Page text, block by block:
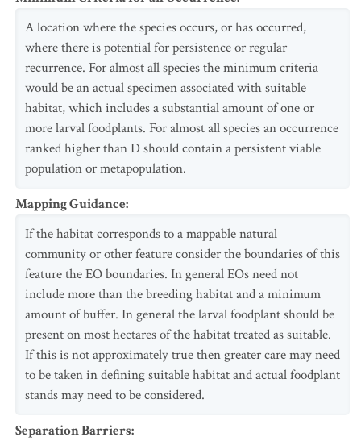
A location where the species occurs, or has occurred,
where there is potential for persistence or regular
recurrence. For almost all species the minimum criteria
would be an actual specimen associated with suitable
habitat, which includes a substantial amount of one or
more larval foodplants. For almost all species an occurrence
ranked higher than D should contain a persistent viable
population or metapopulation.
Mapping Guidance:
If the habitat corresponds to a mappable natural
community or other feature consider the boundaries of this
feature the EO boundaries. In general EOs need not
include more than the breeding habitat and a minimum
amount of buffer. In general the larval foodplant should be
present on most hectares of the habitat treated as suitable.
If this is not approximately true then greater care may need
to be taken in defining suitable habitat and actual foodplant
stands may need to be considered.
Separation Barriers: